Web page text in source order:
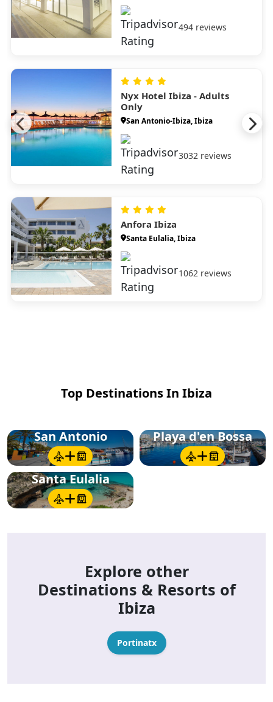
494 reviews
Nyx Hotel Ibiza - Adults
Only
San Antonio-Ibiza, Ibiza
3032 reviews
Anfora Ibiza
Santa Eulalia, Ibiza
1062 reviews
Top Destinations In Ibiza
San Antonio Playa d'en Bossa
Santa Eulalia
Explore other
Destinations & Resorts of
Ibiza
Portinatx